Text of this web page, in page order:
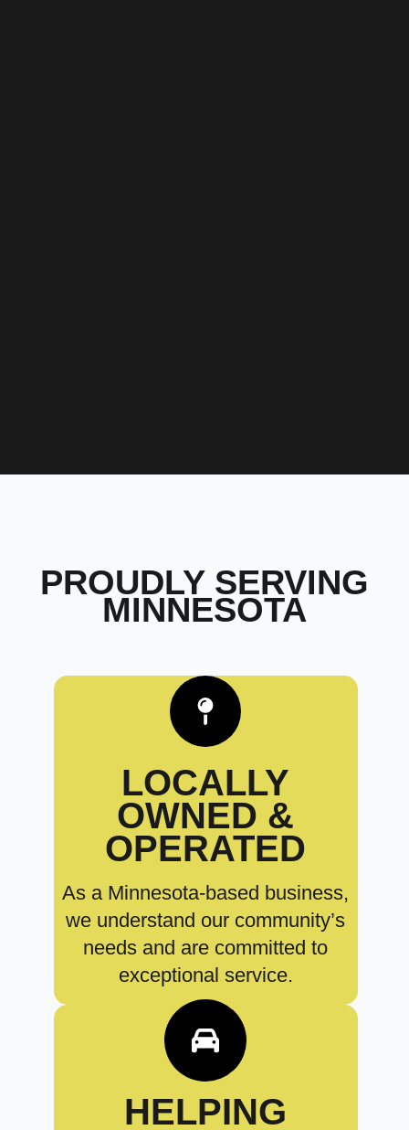
PROUDLY SERVING
MINNESOTA
LOCALLY
OWNED &
OPERATED
As a Minnesota-based business,
we understand our community’s
needs and are committed to
exceptional service.
HELPING